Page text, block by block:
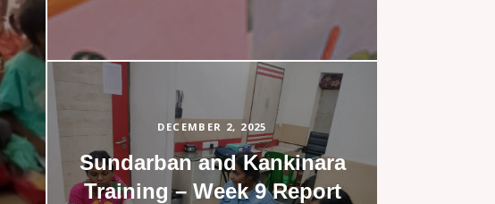
DECEMBER 2, 2025
Sundarban and Kankinara
Training – Week 9 Report